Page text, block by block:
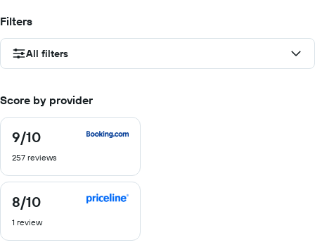
Filters
All filters
Score by provider
9/10
9
out
of
257 reviews
8/10
8
out
of
1 review